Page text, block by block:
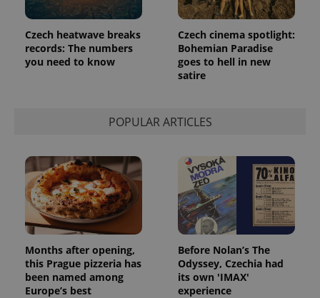
Czech heatwave breaks
records: The numbers
you need to know
Czech cinema spotlight:
Bohemian Paradise
goes to hell in new
satire
POPULAR ARTICLES
Months after opening,
this Prague pizzeria has
been named among
Europe’s best
Before Nolan’s The
Odyssey, Czechia had
its own 'IMAX'
experience